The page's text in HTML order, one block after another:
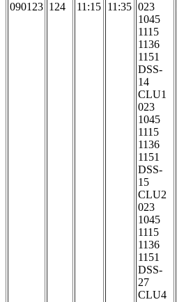
090123 124 11:15 11:35 023
1045
1115
1136
1151
DSS-
14
CLU1
023
1045
1115
1136
1151
DSS-
15
CLU2
023
1045
1115
1136
1151
DSS-
27
CLU4